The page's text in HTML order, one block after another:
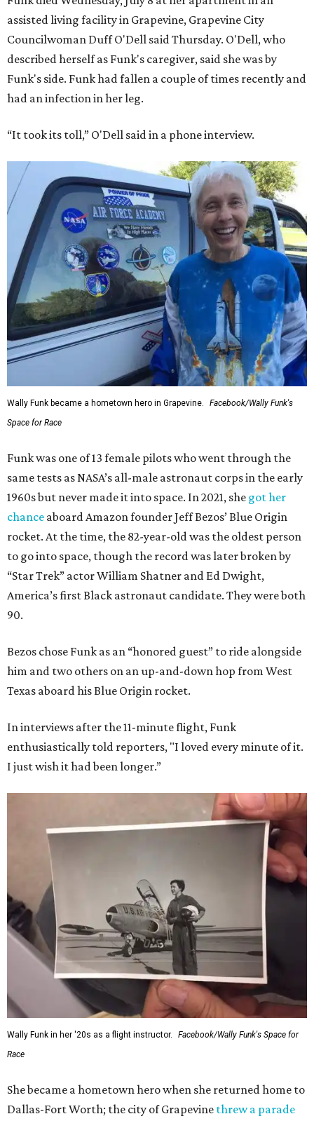
assisted living facility in Grapevine, Grapevine City
Councilwoman Duff O'Dell said Thursday. O'Dell, who
described herself as Funk's caregiver, said she was by
Funk's side. Funk had fallen a couple of times recently and
had an infection in her leg.
“It took its toll,” O'Dell said in a phone interview.
Wally Funk became a hometown hero in Grapevine.
Facebook/Wally Funk's
Space for Race
Funk was one of 13 female pilots who went through the
same tests as NASA’s all-male astronaut corps in the early
1960s but never made it into space. In 2021, she got her
chance aboard Amazon founder Jeff Bezos’ Blue Origin
rocket. At the time, the 82-year-old was the oldest person
to go into space, though the record was later broken by
“Star Trek” actor William Shatner and Ed Dwight,
America’s first Black astronaut candidate. They were both
90.
Bezos chose Funk as an “honored guest” to ride alongside
him and two others on an up-and-down hop from West
Texas aboard his Blue Origin rocket.
In interviews after the 11-minute flight, Funk
enthusiastically told reporters, "I loved every minute of it.
I just wish it had been longer.”
Wally Funk in her '20s as a flight instructor.
Facebook/Wally Funk's Space for
Race
She became a hometown hero when she returned home to
Dallas-Fort Worth; the city of Grapevine threw a parade